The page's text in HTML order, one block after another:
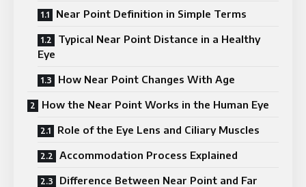
Near Point Definition in Simple Terms
Typical Near Point Distance in a Healthy
Eye
How Near Point Changes With Age
How the Near Point Works in the Human Eye
Role of the Eye Lens and Ciliary Muscles
Accommodation Process Explained
Difference Between Near Point and Far